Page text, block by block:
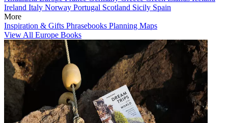
Ireland Italy Norway Portugal Scotland Sicily Spain
More
Inspiration & Gifts Phrasebooks Planning Maps
View All Europe Books